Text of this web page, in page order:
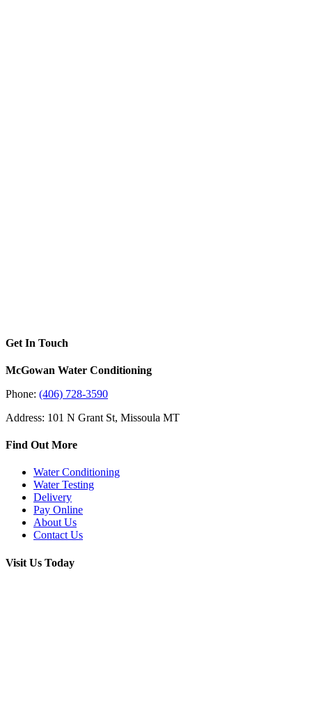
Get In Touch
McGowan Water Conditioning
Phone: (406) 728-3590
Address: 101 N Grant St, Missoula MT
Find Out More
Water Conditioning
Water Testing
Delivery
Pay Online
About Us
Contact Us
Visit Us Today